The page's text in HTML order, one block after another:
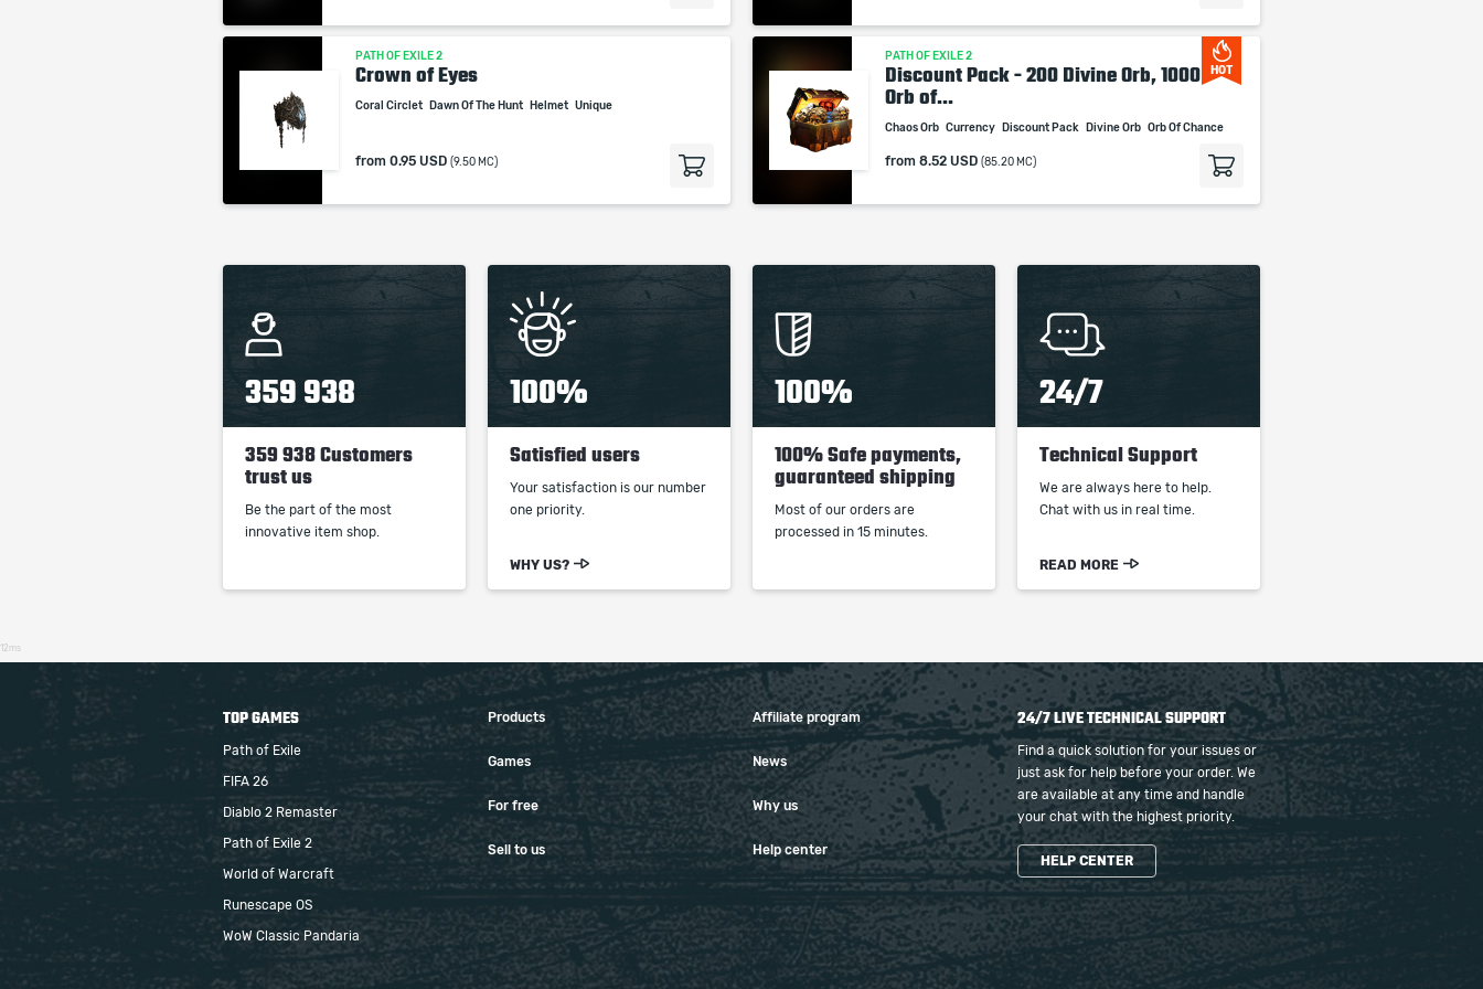
PATH OF EXILE 2
Crown of Eyes
Coral Circlet Dawn Of The Hunt Helmet Unique
from 0.95 USD (9.50 MC)
HOT
PATH OF EXILE 2
Discount Pack - 200 Divine Orb, 1000
Orb of...
Chaos Orb Currency Discount Pack Divine Orb Orb Of Chance
from 8.52 USD (85.20 MC)
359 938
359 938 Customers
trust us
Be the part of the most
innovative item shop.
100%
Satisfied users
Your satisfaction is our number
one priority.
WHY US?
100%
100% Safe payments,
guaranteed shipping
Most of our orders are
processed in 15 minutes.
24/7
Technical Support
We are always here to help.
Chat with us in real time.
READ MORE
12ms
TOP GAMES
Path of Exile
FIFA 26
Diablo 2 Remaster
Path of Exile 2
World of Warcraft
Runescape OS
WoW Classic Pandaria
Products
Games
For free
Sell to us
Affiliate program
News
Why us
Help center
24/7 LIVE TECHNICAL SUPPORT
Find a quick solution for your issues or
just ask for help before your order. We
are available at any time and handle
your chat with the highest priority.
HELP CENTER